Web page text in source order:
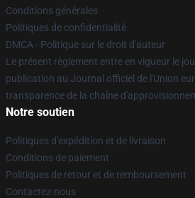
Conditions générales
Politiques de confidentialité
DMCA - Politique sur le droit d'auteur
Le présent règlement entre en vigueur le
publication au Journal officiel de l'Union
transparence de la chaîne
Notre soutien
Politiques d'expédition et de livraison
Conditions de paiement
Politiques de retour et de remboursement
Contactez-nous